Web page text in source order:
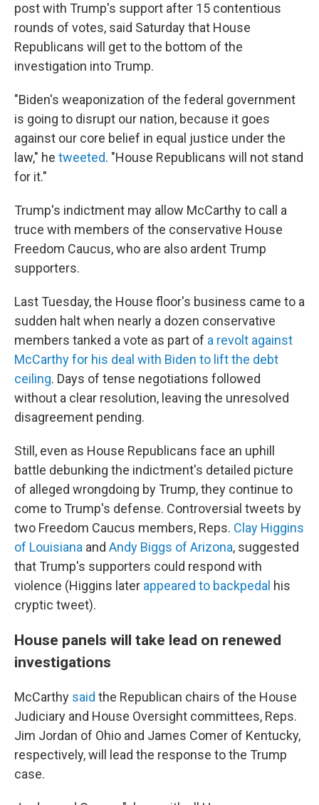
post with Trump's support after 15 contentious
rounds of votes, said Saturday that House
Republicans will get to the bottom of the
investigation into Trump.
"Biden's weaponization of the federal government
is going to disrupt our nation, because it goes
against our core belief in equal justice under the
law," he tweeted. "House Republicans will not stand
for it."
Trump's indictment may allow McCarthy to call a
truce with members of the conservative House
Freedom Caucus, who are also ardent Trump
supporters.
Last Tuesday, the House floor's business came to a
sudden halt when nearly a dozen conservative
members tanked a vote as part of a revolt against
McCarthy for his deal with Biden to lift the debt
ceiling. Days of tense negotiations followed
without a clear resolution, leaving the unresolved
disagreement pending.
Still, even as House Republicans face an uphill
battle debunking the indictment's detailed picture
of alleged wrongdoing by Trump, they continue to
come to Trump's defense. Controversial tweets by
two Freedom Caucus members, Reps. Clay Higgins
of Louisiana and Andy Biggs of Arizona, suggested
that Trump's supporters could respond with
violence (Higgins later appeared to backpedal his
cryptic tweet).
House panels will take lead on renewed
investigations
McCarthy said the Republican chairs of the House
Judiciary and House Oversight committees, Reps.
Jim Jordan of Ohio and James Comer of Kentucky,
respectively, will lead the response to the Trump
case.